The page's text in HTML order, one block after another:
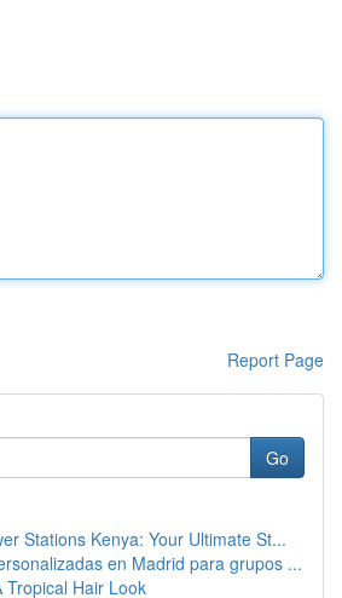
Report Page
Go
Stations Kenya: Your Ultimate St...
en Madrid para grupos ...
Tropical Hair Look